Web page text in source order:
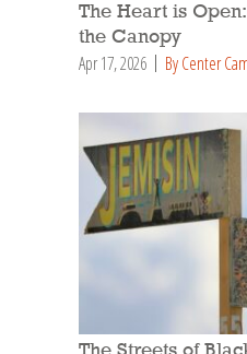
The Heart is
the Canopy
Apr 17, 2026 By Center